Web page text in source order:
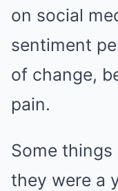
on social
sentiment
of change,
pain.
Some
they were a